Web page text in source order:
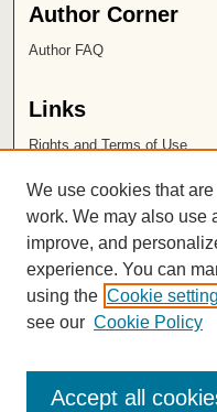
Author Corner
Author FAQ
Links
Rights and Terms of Use
Chapman University
ISSN 2572-
We use cookies that
work. We may also use
improve, and
experience. You can
using the Cookie
see our Cookie Policy
Accept all